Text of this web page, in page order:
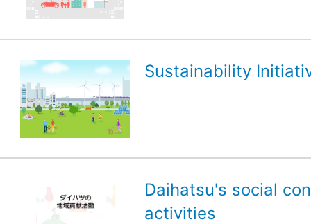
Sustainability
Daihatsu's social
activities